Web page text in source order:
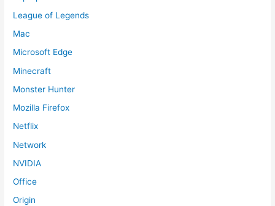
League of Legends
Mac
Microsoft Edge
Minecraft
Monster Hunter
Mozilla Firefox
Netflix
Network
NVIDIA
Office
Origin